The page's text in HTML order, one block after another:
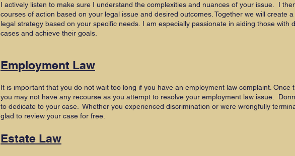
I actively listen to make sure I understand the complexities and nuances of your issue. I
courses of action based on your legal issue and desired outcomes. Together we will create
legal strategy based on your specific needs. I am especially passionate in aiding those with
cases and achieve their goals.
Employment Law
It is important that you do not wait too long if you have an employment law complaint. Once
you may not have any recourse as you attempt to resolve your employment law issue.
to dedicate to your case. Whether you experienced discrimination or were wrongfully
glad to review your case for free.
Estate Law